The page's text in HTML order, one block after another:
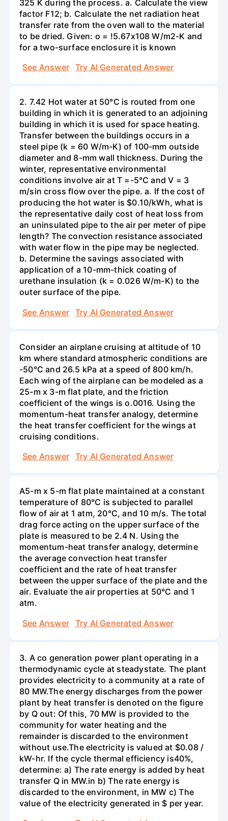
325 K during the process. a. Calculate the view
factor F12; b. Calculate the net radiation heat
transfer rate from the oven wall to the material
to be dried. Given: o = !5.67x108 W/m2-K and
for a two-surface enclosure it is known
See Answer
Try AI Generated Answer
2. 7.42 Hot water at 50°C is routed from one
building in which it is generated to an adjoining
building in which it is used for space heating.
Transfer between the buildings occurs in a
steel pipe (k = 60 W/m-K) of 100-mm outside
diameter and 8-mm wall thickness. During the
winter, representative environmental
conditions involve air at T =-5°C and V = 3
m/sin cross flow over the pipe. a. If the cost of
producing the hot water is $0.10/kWh, what is
the representative daily cost of heat loss from
an uninsulated pipe to the air per meter of pipe
length? The convection resistance associated
with water flow in the pipe may be neglected.
b. Determine the savings associated with
application of a 10-mm-thick coating of
urethane insulation (k = 0.026 W/m-K) to the
outer surface of the pipe.
See Answer
Try AI Generated Answer
Consider an airplane cruising at altitude of 10
km where standard atmospheric conditions are
-50°C and 26.5 kPa at a speed of 800 km/h.
Each wing of the airplane can be modeled as a
25-m x 3-m flat plate, and the friction
coefficient of the wings is o.0016. Using the
momentum-heat transfer analogy, determine
the heat transfer coefficient for the wings at
cruising conditions.
See Answer
Try AI Generated Answer
A5-m x 5-m flat plate maintained at a constant
temperature of 80°C is subjected to parallel
flow of air at 1 atm, 20°C, and 10 m/s. The total
drag force acting on the upper surface of the
plate is measured to be 2.4 N. Using the
momentum-heat transfer analogy, determine
the average convection heat transfer
coefficient and the rate of heat transfer
between the upper surface of the plate and the
air. Evaluate the air properties at 50°C and 1
atm.
See Answer
Try AI Generated Answer
3. A co generation power plant operating in a
thermodynamic cycle at steadystate. The plant
provides electricity to a community at a rate of
80 MW.The energy discharges from the power
plant by heat transfer is denoted on the figure
by Q out: Of this, 70 MW is provided to the
community for water heating and the
remainder is discarded to the environment
without use.The electricity is valued at $0.08 /
kW-hr. If the cycle thermal efficiency is40%,
determine: a) The rate energy is added by heat
transfer Q in MW.in b) The rate energy is
discarded to the environment, in MW c) The
value of the electricity generated in $ per year.